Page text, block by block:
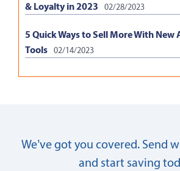
& Loyalty in 2023
02/28/2023
5 Quick Ways to Sell More With New
Tools 02/14/2023
We’ve got you covered. Send
and start saving